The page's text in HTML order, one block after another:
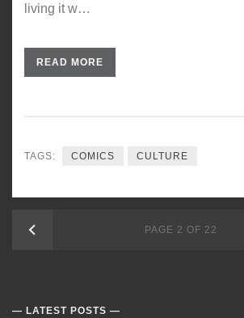
living it w…
READ MORE
TAGS: COMICS CULTURE
NEWER PAGE 2 OF 22
LATEST POSTS